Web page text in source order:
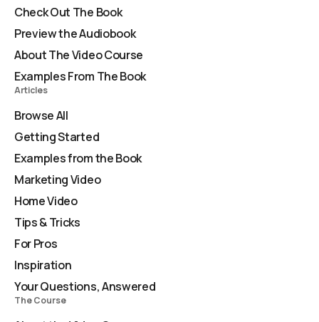
Check Out The Book
Preview the Audiobook
About The Video Course
Examples From The Book
Articles
Browse All
Getting Started
Examples from the Book
Marketing Video
Home Video
Tips & Tricks
For Pros
Inspiration
Your Questions, Answered
The Course